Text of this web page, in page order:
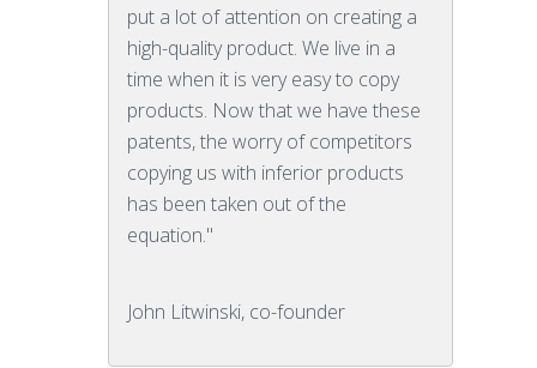
put a lot of attention on creating a
high-quality product. We live in a
time when it is very easy to copy
products. Now that we have these
patents, the worry of competitors
copying us with inferior products
has been taken out of the
equation."
John Litwinski, co-founder